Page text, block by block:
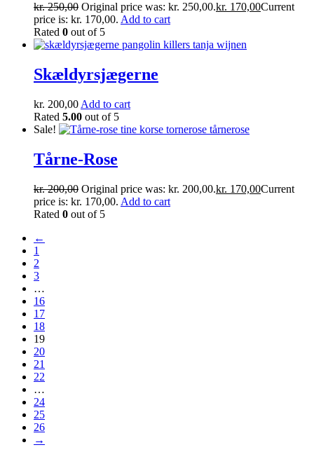
kr.250,00 Original price was: kr. 250,00.kr. 170,00Current
price is: kr. 170,00. Add to cart
Rated 0 out of 5
Skældyrsjægerne
kr. 200,00 Add to cart
Rated 5.00 out of 5
Sale!
Tårne-Rose
kr.200,00 Original price was: kr. 200,00.kr. 170,00Current
price is: kr. 170,00. Add to cart
Rated 0 out of 5
←
1
2
3
…
16
17
18
19
20
21
22
…
24
25
26
→